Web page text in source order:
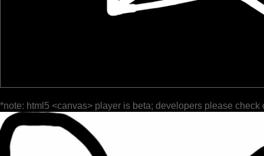
*note: html5 <canvas> player is beta; developers please check